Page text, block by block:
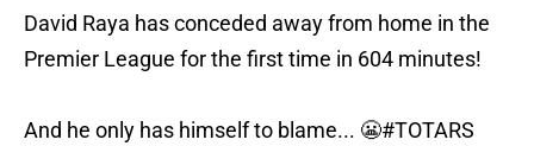
David Raya has conceded away from home in the
Premier League for the first time in 604 minutes!
And he only has himself to blame... 😬#TOTARS